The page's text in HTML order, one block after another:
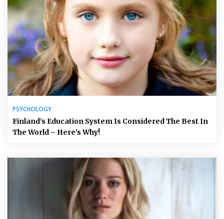
PSYCHOLOGY
Finland’s Education System Is Considered The Best In
The World – Here’s Why!